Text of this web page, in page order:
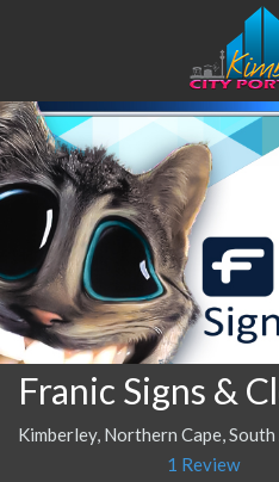
Franic Signs &
Kimberley, Northern Cape,
1 Review